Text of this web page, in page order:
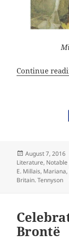
Continue
Posted
on
August 7, 2016
Literature, Notable
E. Millais, Mariana,
Britain. Tennyson
Brontë